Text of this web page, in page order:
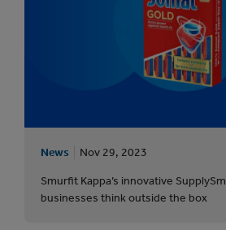
News Nov 29, 2023
Smurfit Kappa’s innovative
businesses think outside the box